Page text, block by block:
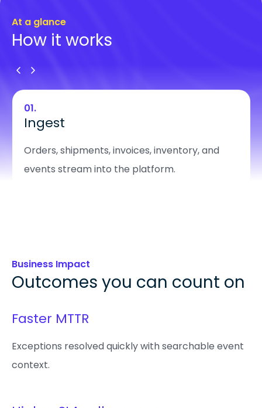
At a glance
How it works
01.
Ingest
Orders, shipments, invoices, inventory, and
events stream into the platform.
Business Impact
Outcomes you can count on
Faster MTTR
Exceptions resolved quickly with searchable event
context.